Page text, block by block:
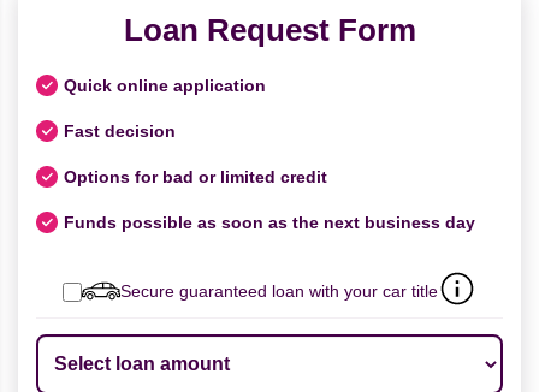
Loan Request Form
Quick online application
Fast decision
Options for bad or limited credit
Funds possible as soon as the next business day
Secure guaranteed loan with your car title